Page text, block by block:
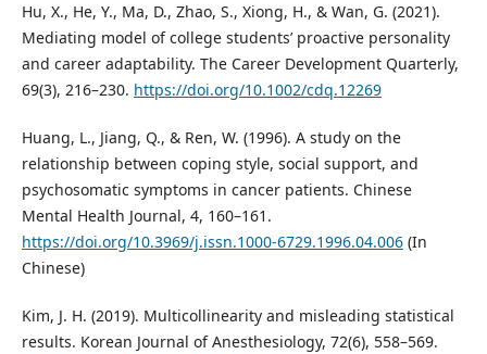
Hu, X., He, Y., Ma, D., Zhao, S., Xiong, H., & Wan, G. (2021).
Mediating model of college students’ proactive personality
and career adaptability. The Career Development Quarterly,
69(3), 216–230. https://doi.org/10.1002/cdq.12269
Huang, L., Jiang, Q., & Ren, W. (1996). A study on the
relationship between coping style, social support, and
psychosomatic symptoms in cancer patients. Chinese
Mental Health Journal, 4, 160–161.
https://doi.org/10.3969/j.issn.1000-6729.1996.04.006(In
Chinese)
Kim, J. H. (2019). Multicollinearity and misleading statistical
results. Korean Journal of Anesthesiology, 72(6), 558–569.